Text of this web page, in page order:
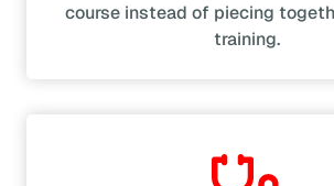
course instead of piecing
training.